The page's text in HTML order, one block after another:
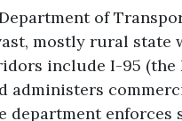
of
mostly rural state
include I-95 (the
administers
department